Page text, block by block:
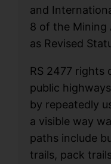
and
8 of the Mining
as Revised
RS 2477 rights
public
by repeatedly
a visible way
paths include
trails, pack